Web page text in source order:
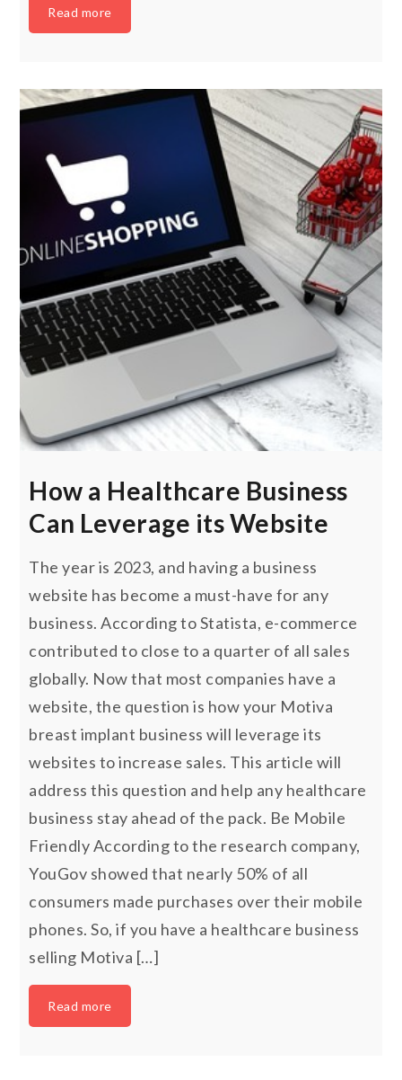
Read more
How a Healthcare Business
Can Leverage its Website
The year is 2023, and having a business
website has become a must-have for any
business. According to Statista, e-commerce
contributed to close to a quarter of all sales
globally. Now that most companies have a
website, the question is how your Motiva
breast implant business will leverage its
websites to increase sales. This article will
address this question and help any healthcare
business stay ahead of the pack. Be Mobile
Friendly According to the research company,
YouGov showed that nearly 50% of all
consumers made purchases over their mobile
phones. So, if you have a healthcare business
selling Motiva […]
Read more